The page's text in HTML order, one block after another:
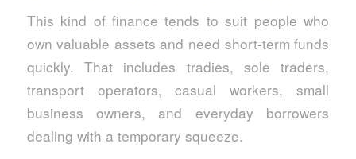
This kind of finance tends to suit people who
own valuable assets and need short-term funds
quickly. That includes tradies, sole traders,
transport operators, casual workers, small
business owners, and everyday borrowers
dealing with a temporary squeeze.